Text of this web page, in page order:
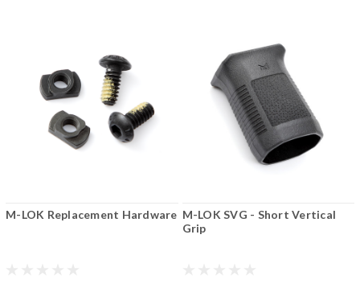
M-LOK Replacement Hardware M-LOK SVG - Short Vertical
Grip